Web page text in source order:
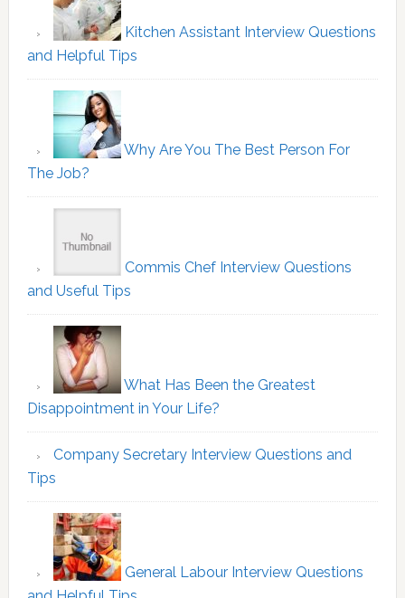
Kitchen Assistant Interview Questions
and Helpful Tips
Why Are You The Best Person For
The Job?
Commis Chef Interview Questions
and Useful Tips
What Has Been the Greatest
Disappointment in Your Life?
Company Secretary Interview Questions and
Tips
General Labour Interview Questions